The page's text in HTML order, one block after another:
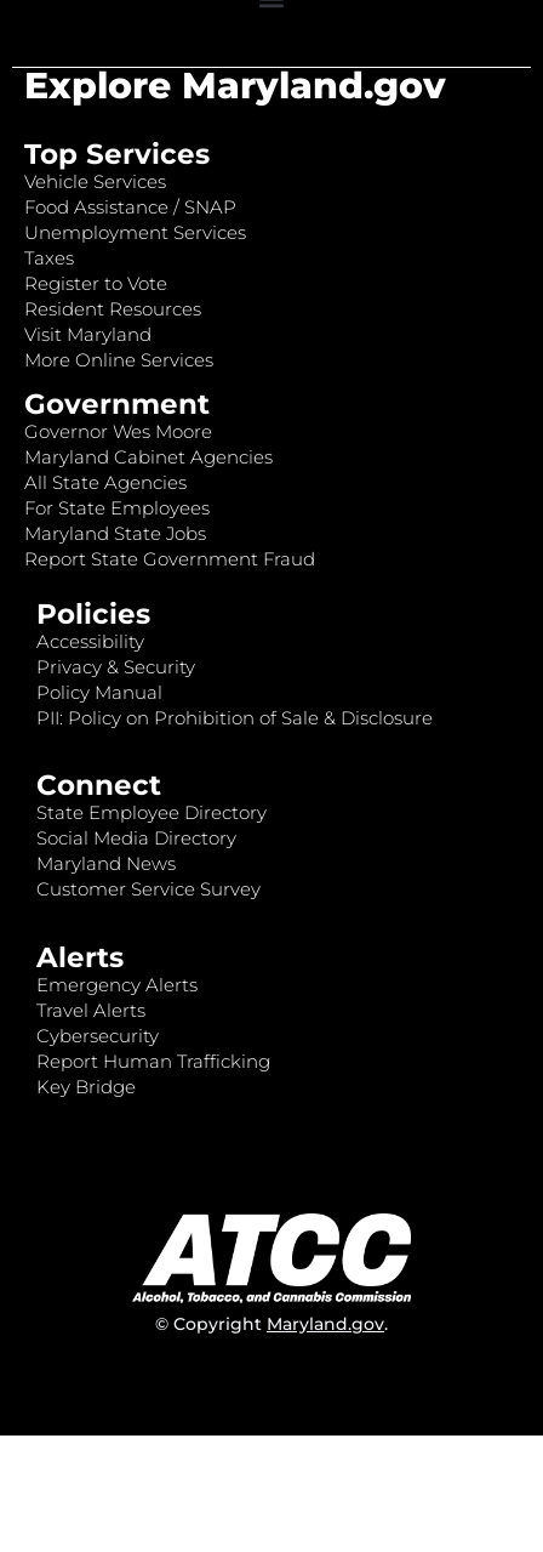
Explore Maryland.gov
Top Services
Vehicle Services
Food Assistance / SNAP
Unemployment Services
Taxes
Register to Vote
Resident Resources
Visit Maryland
More Online Services
Government
Governor Wes Moore
Maryland Cabinet Agencies
All State Agencies
For State Employees
Maryland State Jobs
Report State Government Fraud
Policies
Accessibility
Privacy & Security
Policy Manual
PII: Policy on Prohibition of Sale & Disclosure
Connect
State Employee Directory
Social Media Directory
Maryland News
Customer Service Survey
Alerts
Emergency Alerts
Travel Alerts
Cybersecurity
Report Human Trafficking
Key Bridge
© Copyright Maryland.gov.